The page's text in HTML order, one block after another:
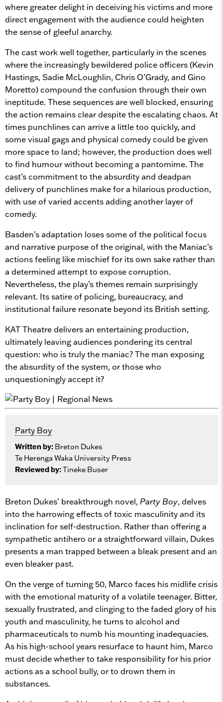
where greater delight in deceiving his victims and more
direct engagement with the audience could heighten
the sense of gleeful anarchy.
The cast work well together, particularly in the scenes
where the increasingly bewildered police officers (Kevin
Hastings, Sadie McLoughlin, Chris O’Grady, and Gino
Moretto) compound the confusion through their own
ineptitude. These sequences are well blocked, ensuring
the action remains clear despite the escalating chaos. At
times punchlines can arrive a little too quickly, and
some visual gags and physical comedy could be given
more space to land; however, the production does well
to find humour without becoming a pantomime. The
cast’s commitment to the absurdity and deadpan
delivery of punchlines make for a hilarious production,
with use of varied accents adding another layer of
comedy.
Basden’s adaptation loses some of the political focus
and narrative purpose of the original, with the Maniac’s
actions feeling like mischief for its own sake rather than
a determined attempt to expose corruption.
Nevertheless, the play’s themes remain surprisingly
relevant. Its satire of policing, bureaucracy, and
institutional failure resonate beyond its British setting.
KAT Theatre delivers an entertaining production,
ultimately leaving audiences pondering its central
question: who is truly the maniac? The man exposing
the absurdity of the system, or those who
unquestioningly accept it?
Party Boy
Written by: Breton Dukes
Te Herenga Waka University Press
Reviewed by:Tineke Buser
Breton Dukes’ breakthrough novel, Party Boy, delves
into the harrowing effects of toxic masculinity and its
inclination for self-destruction. Rather than offering a
sympathetic antihero or a straightforward villain, Dukes
presents a man trapped between a bleak present and an
even bleaker past.
On the verge of turning 50, Marco faces his midlife crisis
with the emotional maturity of a volatile teenager. Bitter,
sexually frustrated, and clinging to the faded glory of his
youth and masculinity, he turns to alcohol and
pharmaceuticals to numb his mounting inadequacies.
As his high-school years resurface to haunt him, Marco
must decide whether to take responsibility for his prior
actions as a school bully, or to drown them in
substances.